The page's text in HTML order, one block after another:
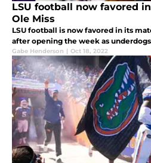
LSU football now favored
Ole Miss
LSU football is now favored in its
after opening the week as
Gabe Henderson | Oct 18, 2022